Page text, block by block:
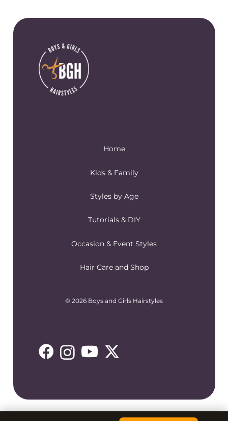
Home
Kids & Family
Styles by Age
Tutorials & DIY
Occasion & Event Styles
Hair Care and Shop
© 2026 Boys and Girls Hairstyles